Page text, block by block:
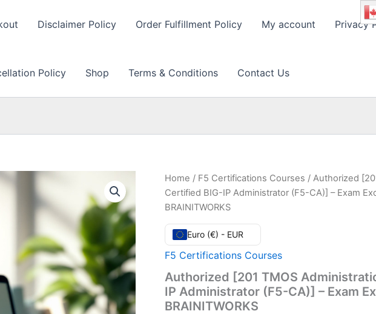
Disclaimer Policy Order Fulfillment Policy My account Privacy
Policy Shop Terms & Conditions Contact Us
Home / F5 Certifications Courses / Authorized
Certified BIG-IP Administrator (F5-CA)] – Exam
BRAINITWORKS
Euro (€) - EUR
F5 Certifications Courses
Authorized [201 TMOS
IP Administrator (F5-CA)] – Exam
BRAINITWORKS